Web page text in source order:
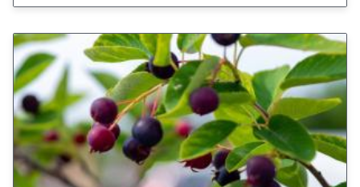
Information System (NIDIS) and partners are proud to be
abstracts is now